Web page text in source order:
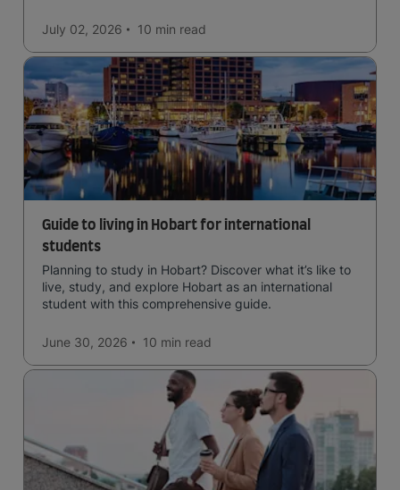
July 02, 2026 10 min read
Guide to living in Hobart for international
students
Planning to study in Hobart? Discover what it’s like to
live, study, and explore Hobart as an international
student with this comprehensive guide.
June 30, 2026 10 min read